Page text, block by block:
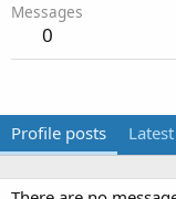
Messages
0
Profile posts